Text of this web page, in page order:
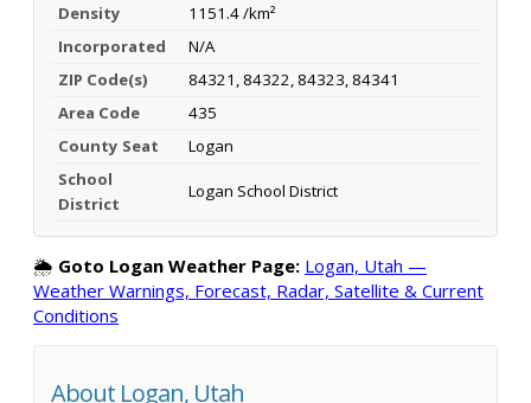
Density
1151.4 /km²
Incorporated
N/A
ZIP Code(s)
84321, 84322, 84323, 84341
Area Code
435
County Seat
Logan
School
District
Logan School District
🌦️ Goto Logan Weather Page: Logan, Utah —
Weather Warnings, Forecast, Radar, Satellite & Current
Conditions
About Logan, Utah